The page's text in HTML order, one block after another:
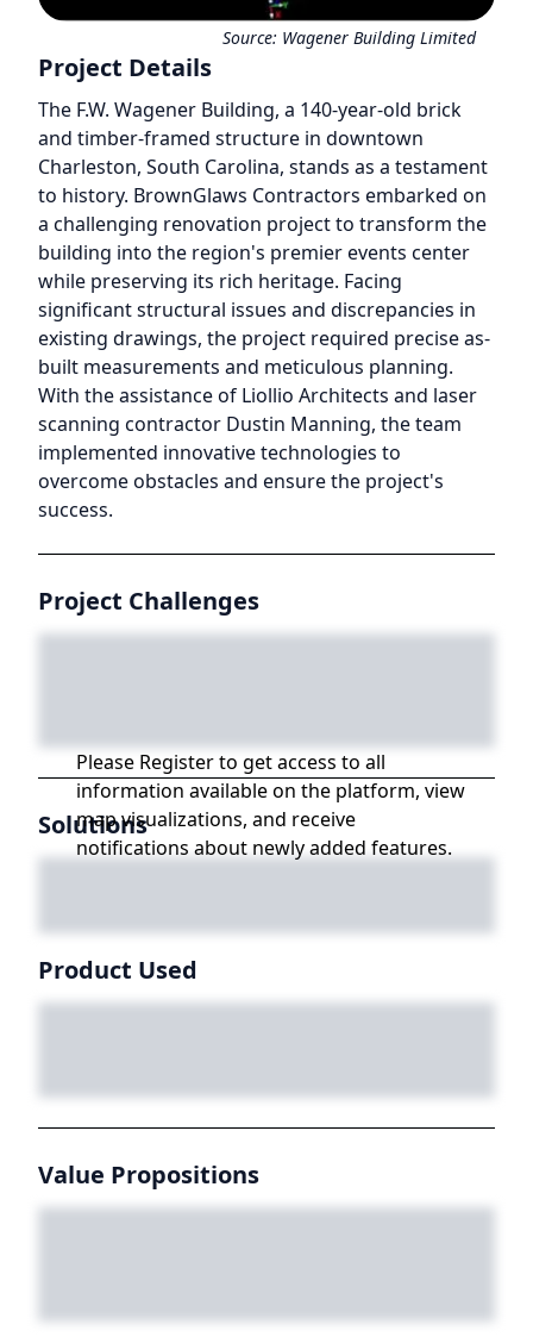
Source: Wagener Building Limited
Project Details
The F.W. Wagener Building, a 140-year-old brick
and timber-framed structure in downtown
Charleston, South Carolina, stands as a testament
to history. BrownGlaws Contractors embarked on
a challenging renovation project to transform the
building into the region's premier events center
while preserving its rich heritage. Facing
significant structural issues and discrepancies in
existing drawings, the project required precise as-
built measurements and meticulous planning.
With the assistance of Liollio Architects and laser
scanning contractor Dustin Manning, the team
implemented innovative technologies to
overcome obstacles and ensure the project's
success.
Project Challenges
Please Register to get access to all
information available on the platform, view
map visualizations, and receive
notifications about newly added features.
Solutions
Product Used
Value Propositions